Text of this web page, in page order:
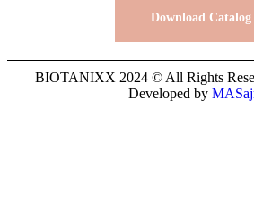
Download Catalog
BIOTANIXX 2024 © All Rights
Developed by